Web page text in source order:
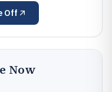
Off
Now